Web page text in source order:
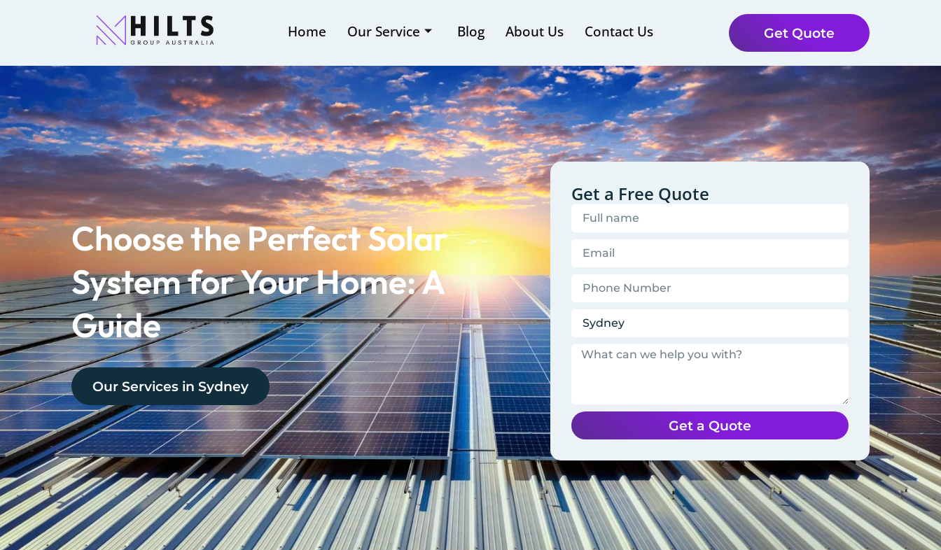
Home Our Service Blog About Us Contact Us Get Quote
Choose the Perfect Solar
System for Your Home: A
Guide
Our Services in Sydney
Get a Free Quote
Get a Quote